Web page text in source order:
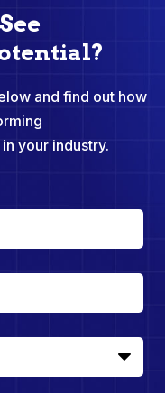
and find out how
your industry.